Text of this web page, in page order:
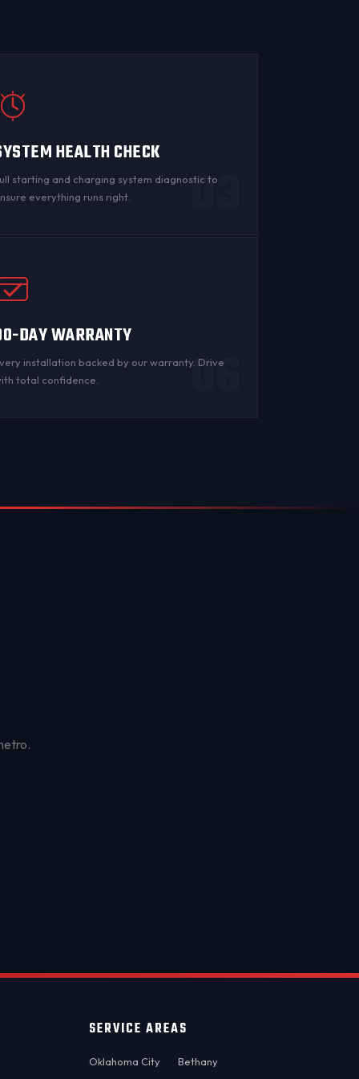
HEALTH CHECK
starting and charging system diagnostic to
everything runs right.
03
DAY WARRANTY
installation backed by our warranty. Drive
total confidence.
06
SERVICE AREAS
Oklahoma City
Bethany